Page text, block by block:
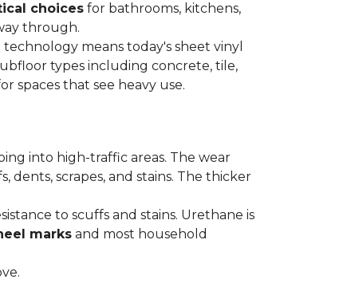
choices for bathrooms, kitchens,
through.
means today's sheet vinyl
types including concrete, tile,
spaces that see heavy use.
into high-traffic areas. The wear
dents, scrapes, and stains. The thicker
to scuffs and stains. Urethane is
marks and most household